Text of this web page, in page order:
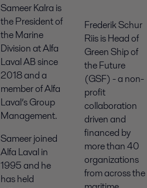
Sameer Kalra is
the President of
the Marine
Division at Alfa
Laval AB since
2018 and a
member of Alfa
Laval’s Group
Management.
Sameer joined
Alfa Laval in
1995 and he
has held
Frederik Schur
Riis is Head of
Green Ship of
the Future
(GSF) - a non-
profit
collaboration
driven and
financed by
more than 40
organizations
from across the